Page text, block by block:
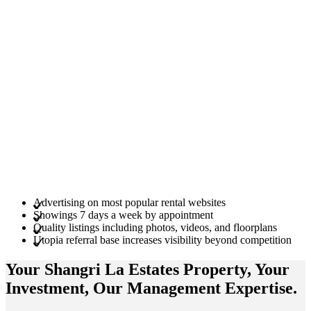
Advertising on most popular rental websites
Showings 7 days a week by appointment
Quality listings including photos, videos, and floorplans
Utopia referral base increases visibility beyond competition
Your Shangri La Estates Property, Your
Investment, Our Management Expertise.